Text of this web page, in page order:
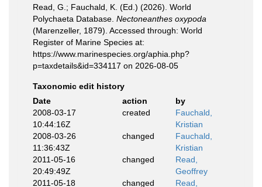
Read, G.; Fauchald, K. (Ed.) (2026). World
Polychaeta Database. Nectoneanthes oxypoda
(Marenzeller, 1879). Accessed through: World
Register of Marine Species at:
https://www.marinespecies.org/aphia.php?
p=taxdetails&id=334117 on 2026-08-05
Taxonomic edit history
Date
action
by
2008-03-17
10:44:16Z
created
Fauchald,
Kristian
2008-03-26
11:36:43Z
changed
Fauchald,
Kristian
2011-05-16
20:49:49Z
changed
Read,
Geoffrey
2011-05-18
changed
Read,